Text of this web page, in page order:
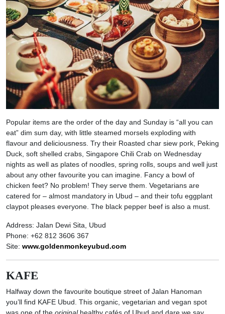
Popular items are the order of the day and Sunday is “all you can
eat” dim sum day, with little steamed morsels exploding with
flavour and deliciousness. Try their Roasted char siew pork, Peking
Duck, soft shelled crabs, Singapore Chili Crab on Wednesday
nights as well as plates of noodles, spring rolls, soups and well just
about any other favourite you can imagine. Fancy a bowl of
chicken feet? No problem! They serve them. Vegetarians are
catered for – almost mandatory in Ubud – and their tofu eggplant
claypot pleases everyone. The black pepper beef is also a must.
Address: Jalan Dewi Sita, Ubud
Phone: +62 812 3606 367
Site: www.goldenmonkeyubud.com
KAFE
Halfway down the favourite boutique street of Jalan Hanoman
you’ll find KAFE Ubud. This organic, vegetarian and vegan spot